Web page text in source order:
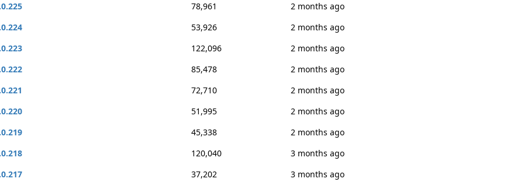
78,961
2 months ago
53,926
2 months ago
122,096
2 months ago
85,478
2 months ago
72,710
2 months ago
51,995
2 months ago
45,338
2 months ago
120,040
3 months ago
37,202
3 months ago